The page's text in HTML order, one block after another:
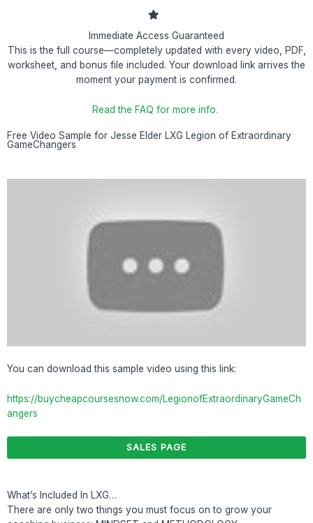
Immediate Access Guaranteed
This is the full course—completely updated with every video, PDF,
worksheet, and bonus file included. Your download link arrives the
moment your payment is confirmed.
Read the FAQ for more info.
Free Video Sample for Jesse Elder LXG Legion of Extraordinary
GameChangers
You can download this sample video using this link:
https://buycheapcoursesnow.com/LegionofExtraordinaryGameCh
angers
SALES PAGE
What’s Included In LXG…
There are only two things you must focus on to grow your